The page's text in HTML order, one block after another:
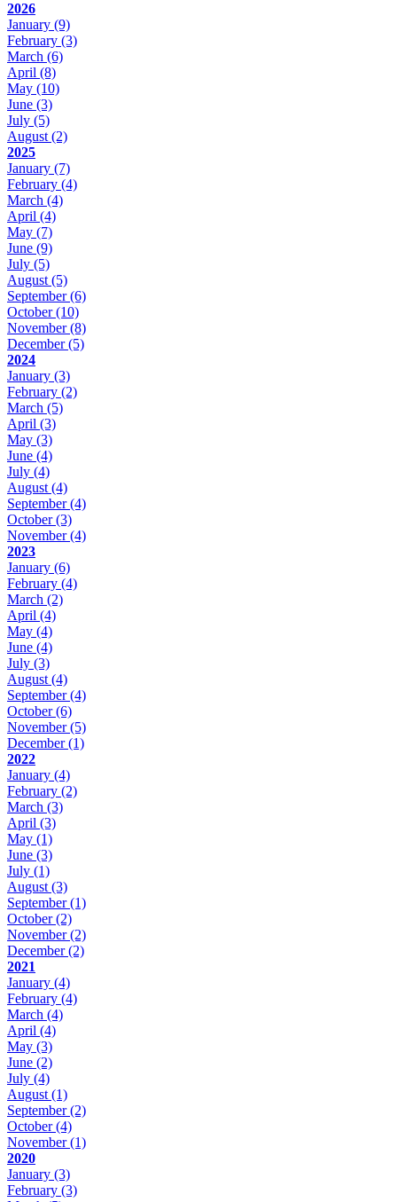
2026
January (9)
February (3)
March (6)
April (8)
May (10)
June (3)
July (5)
August(2)
2025
January (7)
February (4)
March (4)
April (4)
May (7)
June (9)
July (5)
August(5)
September(6)
October(10)
November(8)
December(5)
2024
January (3)
February (2)
March (5)
April (3)
May (3)
June (4)
July (4)
August(4)
September(4)
October(3)
November(4)
2023
January (6)
February (4)
March (2)
April (4)
May (4)
June (4)
July (3)
August(4)
September(4)
October(6)
November(5)
December(1)
2022
January (4)
February (2)
March (3)
April (3)
May (1)
June (3)
July (1)
August(3)
September(1)
October(2)
November(2)
December(2)
2021
January (4)
February (4)
March (4)
April (4)
May (3)
June (2)
July (4)
August(1)
September(2)
October(4)
November(1)
2020
January (3)
February (3)